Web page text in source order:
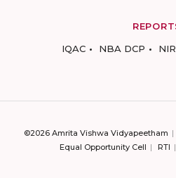
IQAC
NBA DCP
©2026 Amrita Vishwa Vidyapeetham
Equal Opportunity Cell
RTI